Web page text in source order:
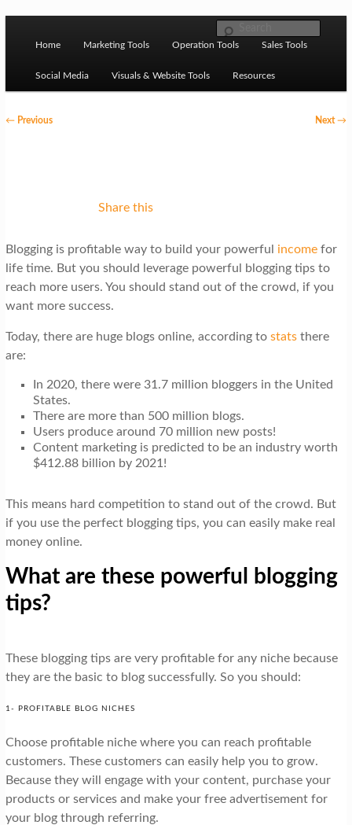
Ziligma is about website growth stack: hosting, CMS,
SEO tools, analytics, email marketing, CRO, AI, security,
m
Home Marketing Tools Operation Tools Sales Tools
Social Media Visuals & Website Tools Resources
v
i
g
a
t
←Previous Next→
Share this
Blogging is profitable way to build your powerful incomefor
life time. But you should leverage powerful blogging tips to
reach more users. You should stand out of the crowd, if you
want more success.
Today, there are huge blogs online, according to statsthere
are:
In 2020, there were 31.7 million bloggers in the United
States.
There are more than 500 million blogs.
Users produce around 70 million new posts!
Content marketing is predicted to be an industry worth
$412.88 billion by 2021!
This means hard competition to stand out of the crowd. But
if you use the perfect blogging tips, you can easily make real
money online.
What are these powerful blogging
tips?
These blogging tips are very profitable for any niche because
they are the basic to blog successfully. So you should:
1- PROFITABLE BLOG NICHES
Choose profitable niche where you can reach profitable
customers. These customers can easily help you to grow.
Because they will engage with your content, purchase your
products or services and make your free advertisement for
your blog through referring.